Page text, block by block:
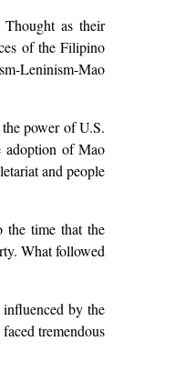
Thought as their
of the Filipino
Leninism-Mao
power of U.S.
adoption of Mao
and people
the time that the
What followed
by the
tremendous